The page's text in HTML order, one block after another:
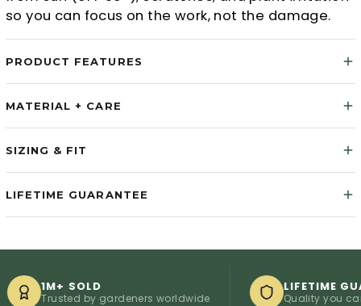
so you can focus on the work, not the damage.
PRODUCT FEATURES
MATERIAL + CARE
SIZING & FIT
LIFETIME GUARANTEE
1M+ SOLD
Trusted by gardeners worldwide
LIFETIME
Quality you can